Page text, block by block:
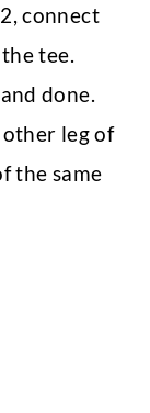
connect
tee.
done.
leg of
the same